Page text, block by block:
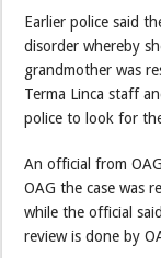
Earlier police said
disorder whereby
grandmother was
Terma Linca staff
police to look for
An official from
OAG the case was
while the official
review is done by